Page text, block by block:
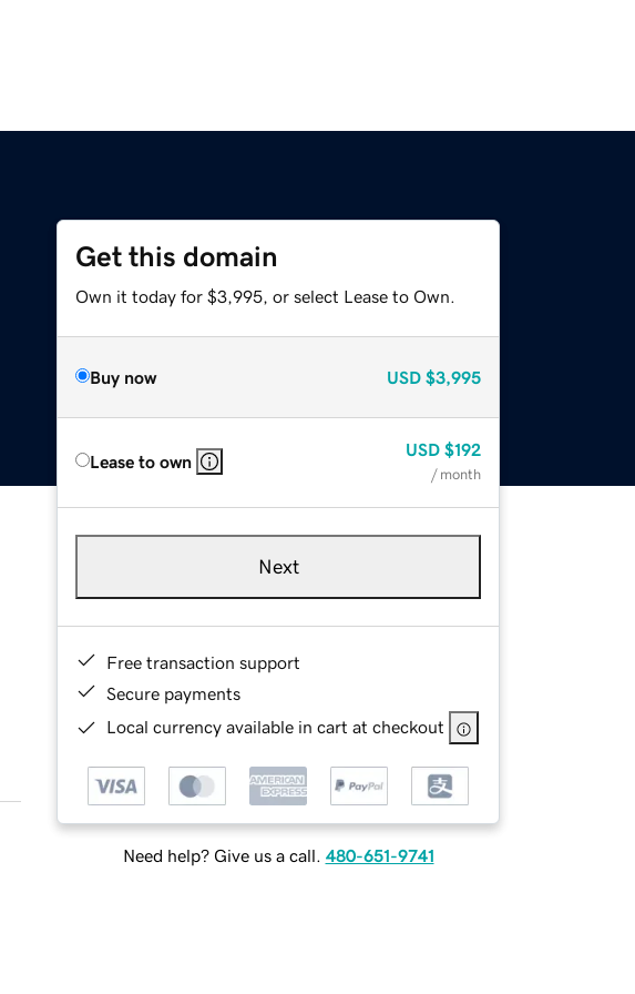
Get this domain
Own it today for $3,995, or select Lease to Own.
Buy now USD $3,995
Lease to own
USD $192
/ month
Next
Free transaction support
Secure payments
Local currency available in cart at checkout
Need help? Give us a call. 480-651-9741